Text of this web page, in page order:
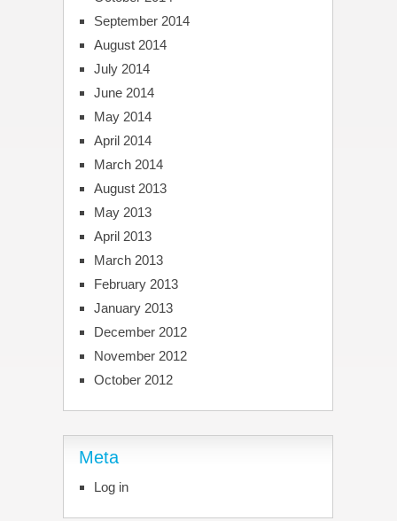
September 2014
August 2014
July 2014
June 2014
May 2014
April 2014
March 2014
August 2013
May 2013
April 2013
March 2013
February 2013
January 2013
December 2012
November 2012
October 2012
Meta
Log in